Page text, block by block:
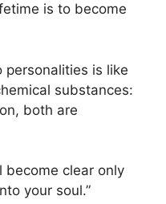
is to become
personalities is like
substances:
both are
become clear only
your soul.”